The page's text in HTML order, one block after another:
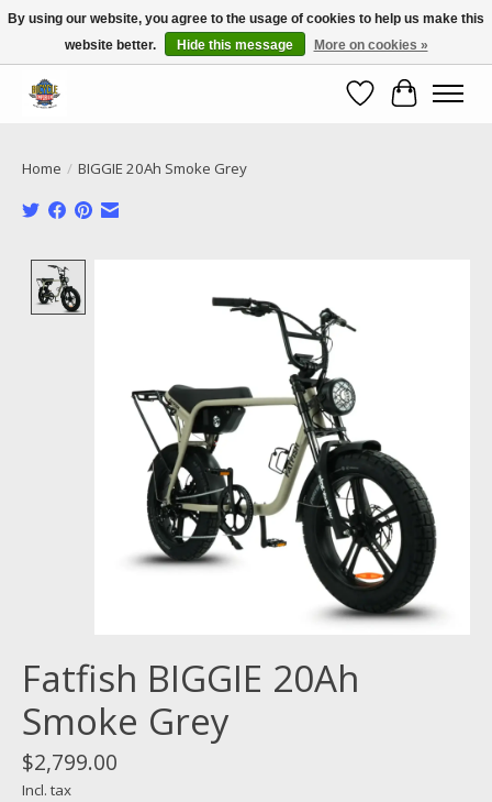
Call NOW 02 6681 4054
WishlistCart
Home / BIGGIE 20Ah Smoke Grey
Fatfish BIGGIE 20Ah
Smoke Grey
$2,799.00
Incl. tax
By using our website, you agree to the usage of cookies to help us make this
website better.
Hide this message More on cookies »